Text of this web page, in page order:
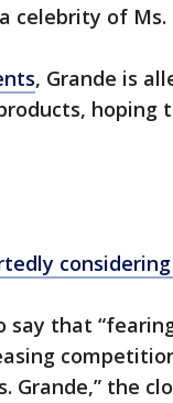
of Ms.
, Grande is
hoping
say that
Grande,” the